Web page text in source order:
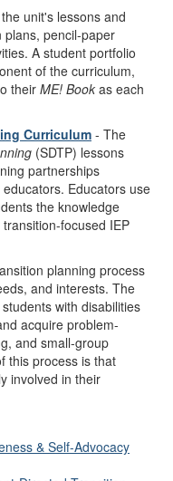
unit's lessons and
plans, pencil-paper
A student portfolio
of the curriculum,
theirME! Book as each
Curriculum - The
(SDTP) lessons
partnerships
Educators use
the knowledge
focused IEP
planning process
and interests. The
with disabilities
acquire problem-
and small-group
this process is that
involved in their
& Self-Advocacy